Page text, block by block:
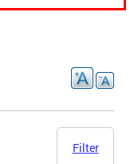
Filter